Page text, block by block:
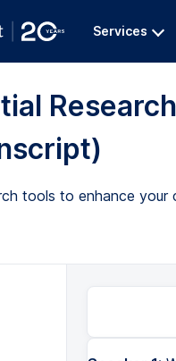
Services
tools to enhance